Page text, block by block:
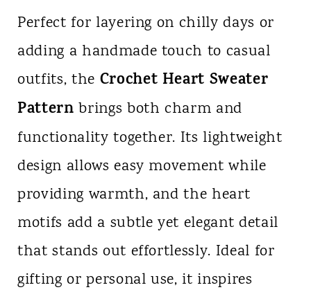
Perfect for layering on chilly days or
adding a handmade touch to casual
outfits, the Crochet Heart Sweater
Pattern brings both charm and
functionality together. Its lightweight
design allows easy movement while
providing warmth, and the heart
motifs add a subtle yet elegant detail
that stands out effortlessly. Ideal for
gifting or personal use, it inspires